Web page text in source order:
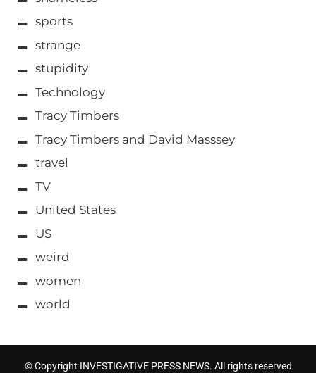
sports
strange
stupidity
Technology
Tracy Timbers
Tracy Timbers and David Masssey
travel
TV
United States
US
weird
women
world
© Copyright INVESTIGATIVE PRESS NEWS. All rights reserved